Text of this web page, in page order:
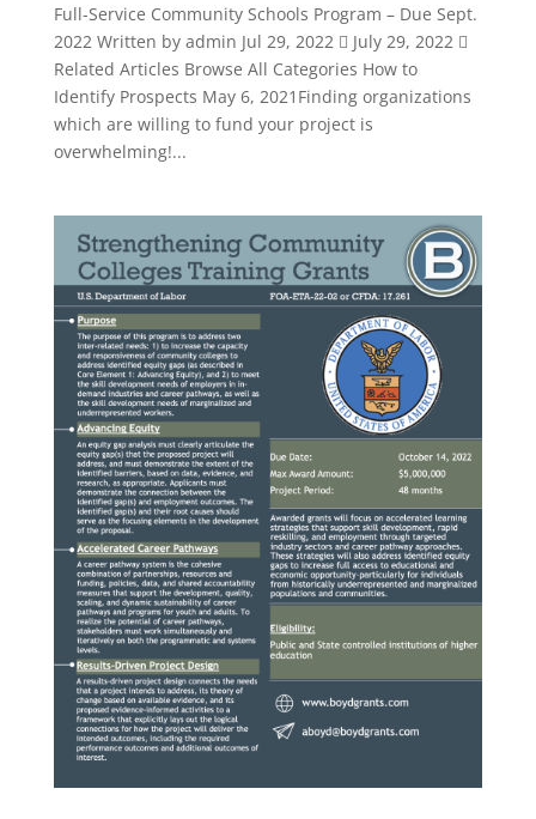
Full-Service Community Schools Program – Due Sept.
2022 Written by admin Jul 29, 2022  July 29, 2022 
Related Articles Browse All Categories How to
Identify Prospects May 6, 2021Finding organizations
which are willing to fund your project is
overwhelming!...